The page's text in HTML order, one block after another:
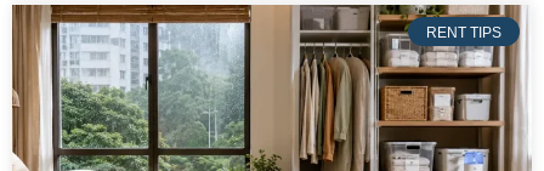
RENT TIPS